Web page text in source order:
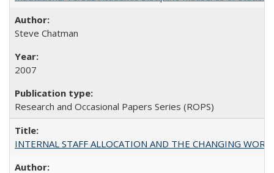
Steve Chatman
2007
Research and Occasional Papers Series (ROPS)
INTERNAL STAFF ALLOCATION AND THE CHANGING